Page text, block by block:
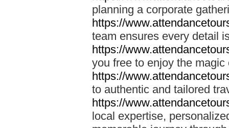
planning a corporate
https://
team ensures every detail
https://
you free to enjoy the
https://
to authentic and tailored
https://
local expertise,